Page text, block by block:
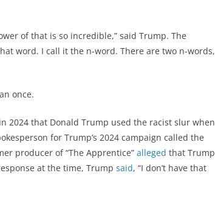
of that is so incredible,” said Trump. The
word. I call it the n-word. There are two n-words,
once.
2024 that Donald Trump used the racist slur when
for Trump’s 2024 campaign called the
producer of “The Apprentice” alleged that Trump
at the time, Trump said, “I don’t have that